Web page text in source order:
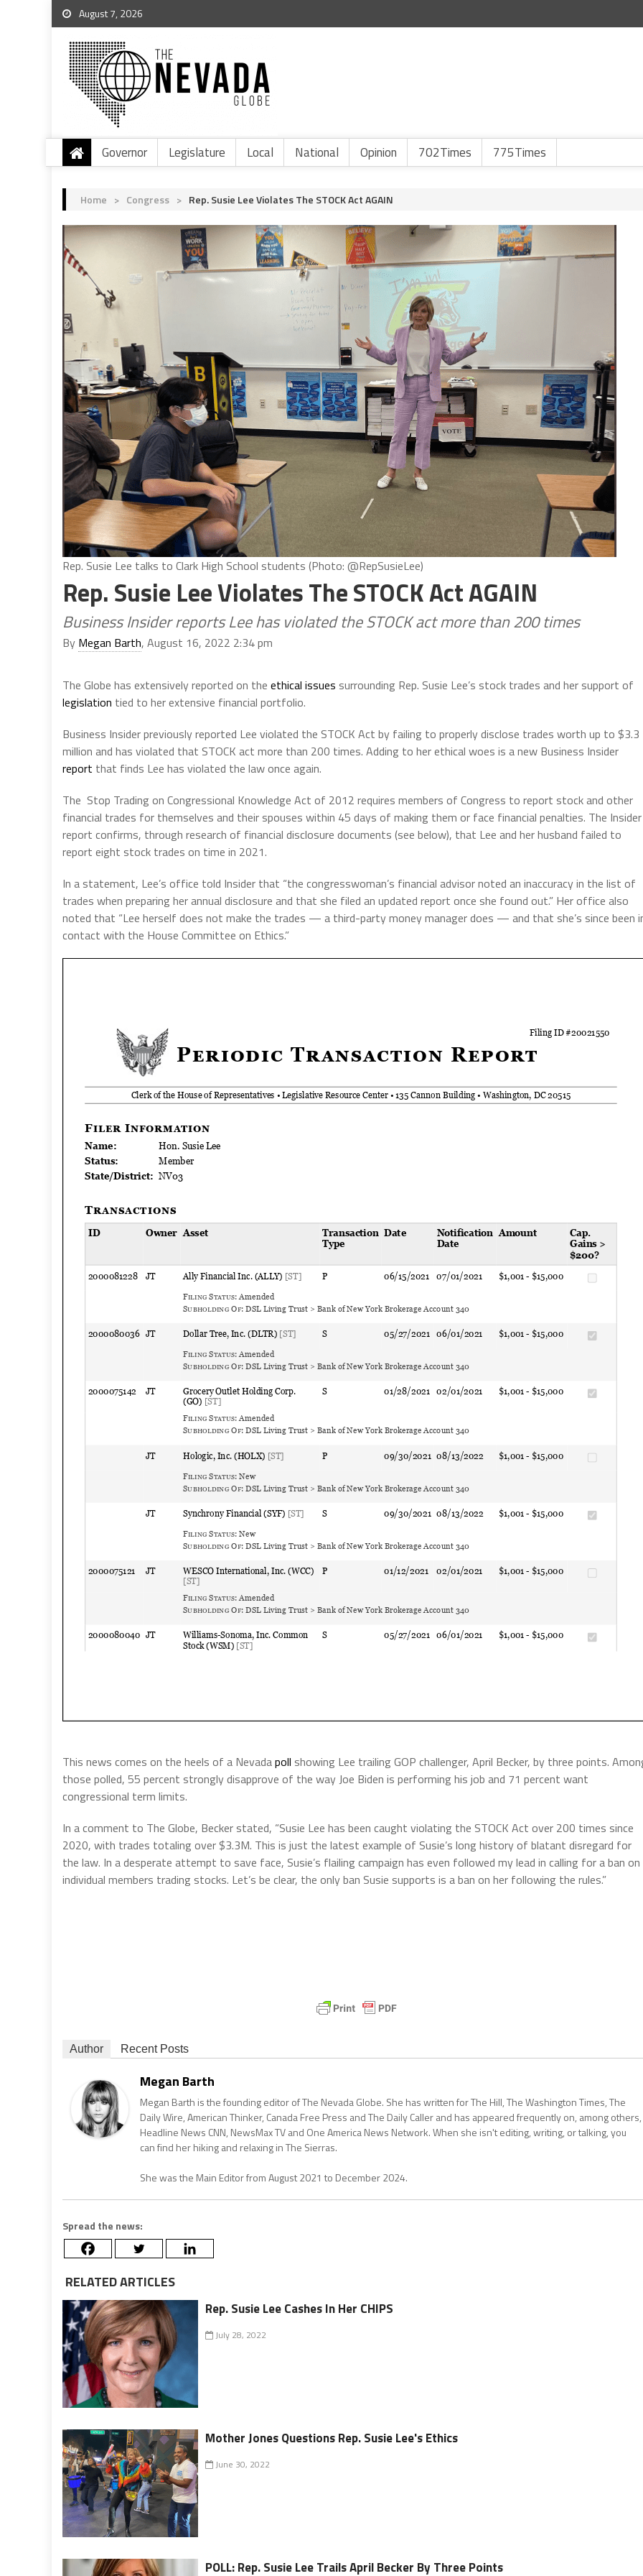
August 7, 2026
Governor Legislature Local National Opinion 702Times 775Times
Home > Congress > Rep. Susie Lee Violates The STOCK Act AGAIN
Rep. Susie Lee talks to Clark High School students (Photo: @RepSusieLee)
Rep. Susie Lee Violates The STOCK Act AGAIN
Business Insider reports Lee has violated the STOCK act more than 200 times
By Megan Barth, August 16, 2022 2:34 pm
The Globe has extensively reported on the ethical issues surrounding Rep. Susie Lee’s stock trades and her support of
legislation tied to her extensive financial portfolio.
Business Insider previously reported Lee violated the STOCK Act by failing to properly disclose trades worth up to $3.3
million and has violated that STOCK act more than 200 times. Adding to her ethical woes is a new Business Insider
report that finds Lee has violated the law once again.
The Stop Trading on Congressional Knowledge Act of 2012 requires members of Congress to report stock and other
financial trades for themselves and their spouses within 45 days of making them or face financial penalties. The Insider
report confirms, through research of financial disclosure documents (see below), that Lee and her husband failed to
report eight stock trades on time in 2021.
In a statement, Lee’s office told Insider that “the congresswoman’s financial advisor noted an inaccuracy in the list of
trades when preparing her annual disclosure and that she filed an updated report once she found out.” Her office also
noted that “Lee herself does not make the trades — a third-party money manager does — and that she’s since been
contact with the House Committee on Ethics.”
This news comes on the heels of a Nevadapoll showing Lee trailing GOP challenger, April Becker, by three points.
those polled, 55 percent strongly disapprove of the way Joe Biden is performing his job and 71 percent want
congressional term limits.
In a comment to The Globe, Becker stated, “Susie Lee has been caught violating the STOCK Act over 200 times since
2020, with trades totaling over $3.3M. This is just the latest example of Susie’s long history of blatant disregard for
the law. In a desperate attempt to save face, Susie’s flailing campaign has even followed my lead in calling for a ban on
individual members trading stocks. Let’s be clear, the only ban Susie supports is a ban on her following the rules.”
Author Recent Posts
Megan Barth
Megan Barth is the founding editor of The Nevada Globe. She has written for The Hill, The Washington Times, The
Daily Wire, American Thinker, Canada Free Press and The Daily Caller and has appeared frequently on, among others,
Headline News CNN, NewsMax TV and One America News Network. When she isn't editing, writing, or talking, you
can find her hiking and relaxing in The Sierras.
She was the Main Editor from August 2021 to December 2024.
Spread the news:
RELATED ARTICLES
Rep. Susie Lee Cashes In Her CHIPS
July 28, 2022
Mother Jones Questions Rep. Susie Lee's Ethics
June 30, 2022
POLL: Rep. Susie Lee Trails April Becker By Three Points